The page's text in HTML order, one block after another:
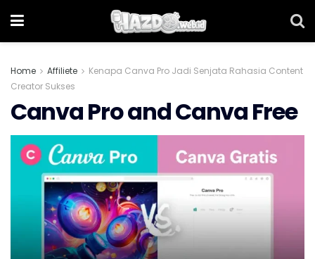
Home Affiliete
Kenapa Canva Pro Jadi Senjata Rahasia Content
Creator Sukses
Canva Pro and Canva Free